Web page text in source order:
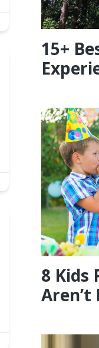
15+
8 Kids
Aren’t